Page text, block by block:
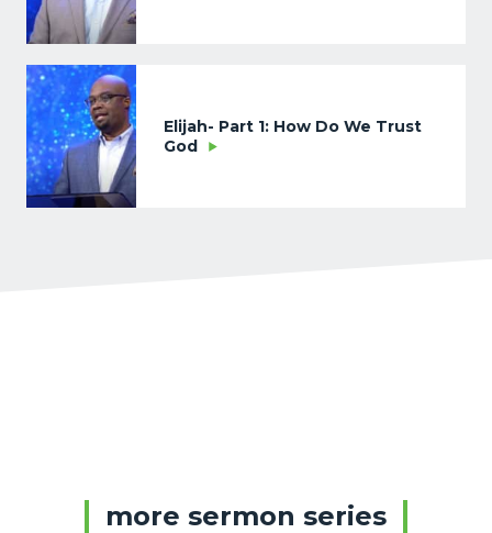
Elijah- Part 1: How Do We Trust
God
more sermon series